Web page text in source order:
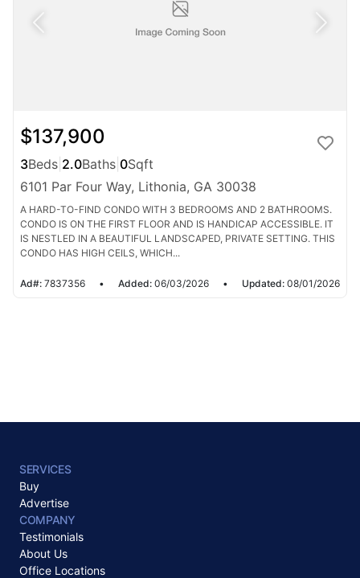
$137,900
3Beds 2.0Baths 0Sqft
6101 Par Four Way, Lithonia, GA 30038
A HARD-TO-FIND CONDO WITH 3 BEDROOMS AND 2 BATHROOMS.
CONDO IS ON THE FIRST FLOOR AND IS HANDICAP ACCESSIBLE. IT
IS NESTLED IN A BEAUTIFUL LANDSCAPED, PRIVATE SETTING. THIS
CONDO HAS HIGH CEILS, WHICH...
Ad#: 7837356 • Added: 06/03/2026 • Updated: 08/01/2026
SERVICES
Buy
Advertise
COMPANY
Testimonials
About Us
Office Locations